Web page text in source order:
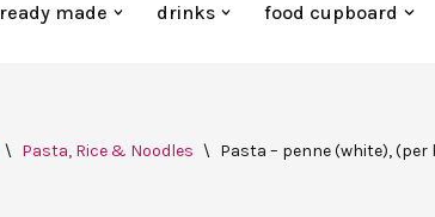
ready made drinks food cupboard
\ Pasta, Rice & Noodles \ Pasta – penne (white), (per